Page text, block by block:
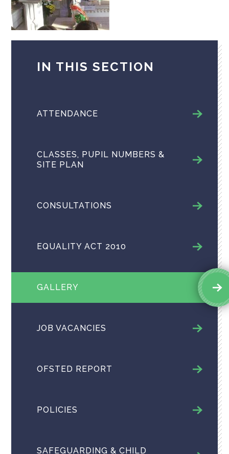
IN THIS SECTION
ATTENDANCE
CLASSES, PUPIL NUMBERS &
SITE PLAN
CONSULTATIONS
EQUALITY ACT 2010
GALLERY
JOB VACANCIES
OFSTED REPORT
POLICIES
SAFEGUARDING & CHILD